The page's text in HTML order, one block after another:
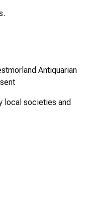
Antiquarian
local societies and